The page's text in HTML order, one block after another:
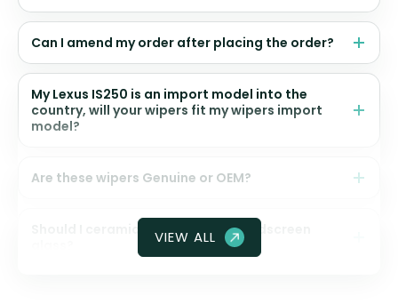
Can I amend my order after placing the order?
My Lexus IS250 is an import model into the
country, will your wipers fit my wipers import
model?
Are these wipers Genuine or OEM?
Should I ceramic coat my front windscreen
VIEW ALL